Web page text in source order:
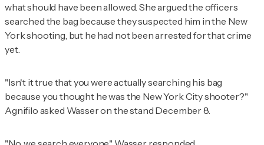
what should have been allowed. She argued the officers
searched the bag because they suspected him in the New
York shooting, but he had not been arrested for that crime
yet.
"Isn't it true that you were actually searching his bag
because you thought he was the New York City shooter?"
Agnifilo asked Wasser on the stand December 8.